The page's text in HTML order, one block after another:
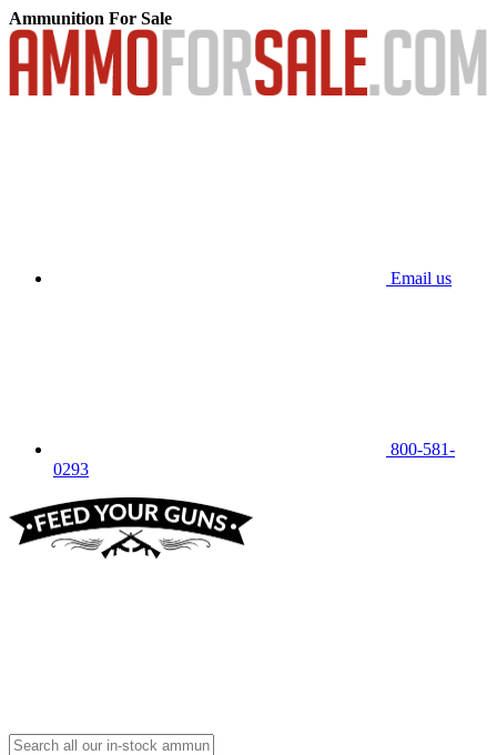
Ammunition For Sale
Email us
800-581-
0293